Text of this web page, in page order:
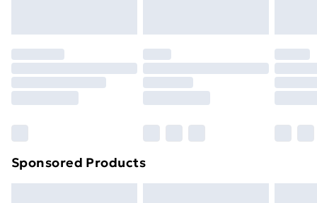
Clickhereto view our full Returns Policy.
Sponsored Products